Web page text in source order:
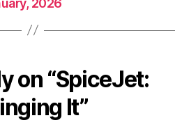
2026
on “SpiceJet:
It”